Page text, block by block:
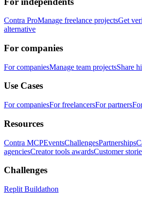
Contra ProManage freelance projectsGet
alternative
For companies
For companiesManage team projectsShare
Use Cases
For companiesFor freelancersFor partners
Resources
Contra MCPEventsChallengesPartnerships
agenciesCreator tools awardsCustomer
Challenges
Replit Buildathon